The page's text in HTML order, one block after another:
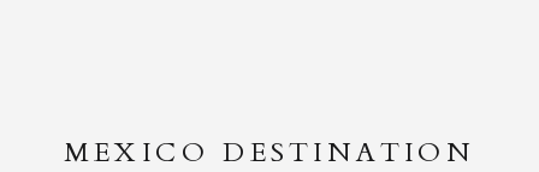
MEXICO DESTINATION